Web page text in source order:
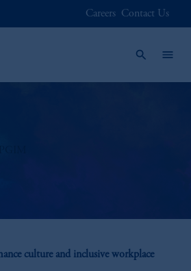
Careers Contact Us
culture and inclusive workplace